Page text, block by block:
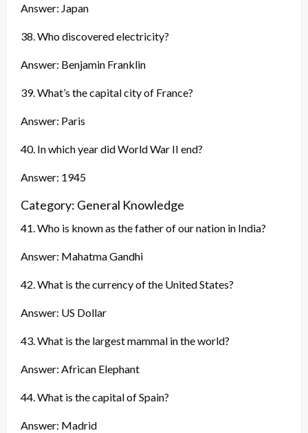
Answer: Japan
38. Who discovered electricity?
Answer: Benjamin Franklin
39. What’s the capital city of France?
Answer: Paris
40. In which year did World War II end?
Answer: 1945
Category: General Knowledge
41. Who is known as the father of our nation in India?
Answer: Mahatma Gandhi
42. What is the currency of the United States?
Answer: US Dollar
43. What is the largest mammal in the world?
Answer: African Elephant
44. What is the capital of Spain?
Answer: Madrid